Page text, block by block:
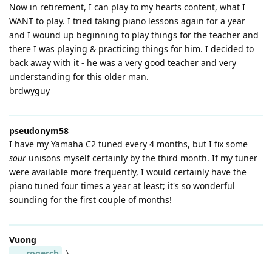
Now in retirement, I can play to my hearts content, what I
WANT to play. I tried taking piano lessons again for a year
and I wound up beginning to play things for the teacher and
there I was playing & practicing things for him. I decided to
back away with it - he was a very good teacher and very
understanding for this older man.
brdwyguy
pseudonym58
I have my Yamaha C2 tuned every 4 months, but I fix some
sour unisons myself certainly by the third month. If my tuner
were available more frequently, I would certainly have the
piano tuned four times a year at least; it's so wonderful
sounding for the first couple of months!
Vuong